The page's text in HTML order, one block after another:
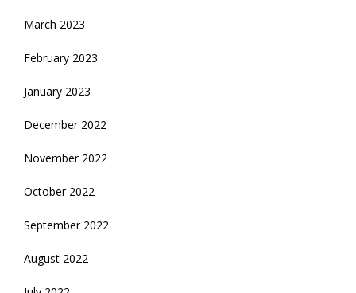
March 2023
February 2023
January 2023
December 2022
November 2022
October 2022
September 2022
August 2022